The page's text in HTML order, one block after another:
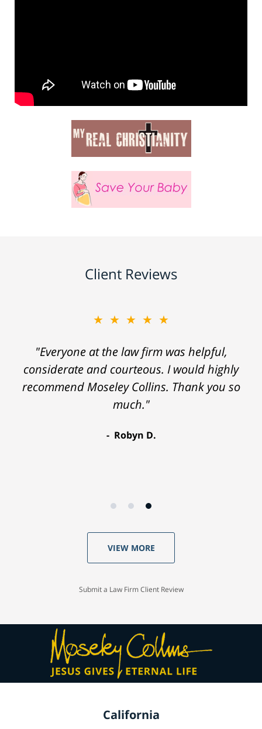
Client Reviews
★★★★★
"Everyone at the law firm was helpful,
considerate and courteous. I would highly
recommend Moseley Collins. Thank you so
much."
Robyn D.
VIEW MORE
Submit a Law Firm Client Review
California